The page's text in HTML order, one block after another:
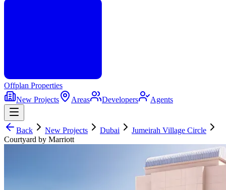
Offplan Properties
New Projects
Areas Developers Agents
Back New Projects Dubai
Jumeirah Village Circle
Courtyard by Marriott